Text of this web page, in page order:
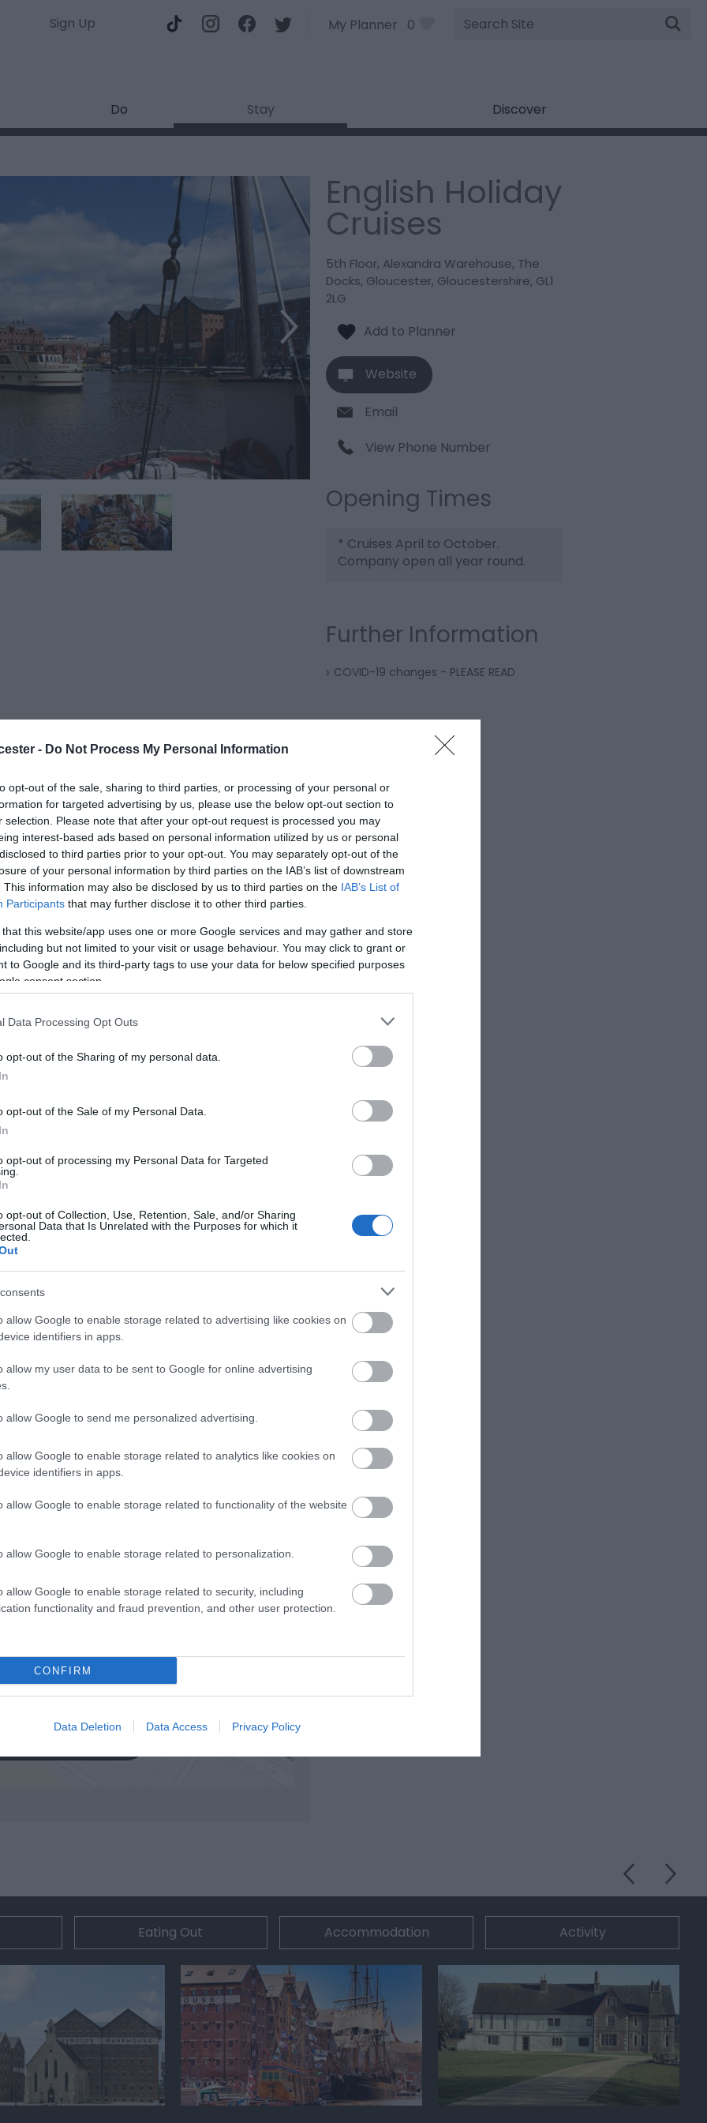
- Do Not Process My Personal Information
opt-out of the sale, sharing to third parties, or processing of your personal or
for targeted advertising by us, please use the below opt-out section to
selection. Please note that after your opt-out request is processed you may
interest-based ads based on personal information utilized by us or personal
to third parties prior to your opt-out. You may separately opt-out of the
of your personal information by third parties on the IAB’s list of downstream
This information may also be disclosed by us to third parties on the IAB’s List of
Participants that may further disclose it to other third parties.
that this website/app uses one or more Google services and may gather and store
but not limited to your visit or usage behaviour. You may click to grant or
to Google and its third-party tags to use your data for below specified purposes
consent section.
Data Processing Opt Outs
opt-out of the Sharing of my personal data.
opt-out of the Sale of my Personal Data.
opt-out of processing my Personal Data for Targeted
opt-out of Collection, Use, Retention, Sale, and/or Sharing
Data that Is Unrelated with the Purposes for which it
allow Google to enable storage related to advertising like cookies on
identifiers in apps.
allow my user data to be sent to Google for online advertising
allow Google to send me personalized advertising.
allow Google to enable storage related to analytics like cookies on
identifiers in apps.
allow Google to enable storage related to functionality of the website
allow Google to enable storage related to personalization.
allow Google to enable storage related to security, including
functionality and fraud prevention, and other user protection.
CONFIRM
Data Deletion Data Access Privacy Policy
Sign Up
Site
Search
My Planner 0
Do Stay Discover
the Cotswolds Severn Vale.
Cruises from 3 to 7 days. Traditional, familiar
for. Inclusive food, drinks, tours & more
with climate control, windows & en-suite.
provided. Friendly & informal atmosphere for
available or coach & train station nearby.
excellence since 2004.
£200.00 per room (breakfast included)
accommodation
for more information
special diets Serve breakfast
heating throughout
decks. Ironing facilities -Within the launderette.
English Holiday
Cruises
5th Floor, Alexandra Warehouse, The
Docks, Gloucester, Gloucestershire, GL1
2LG
Website
Email
View Phone Number
Opening Times
* Cruises April to October.
Company open all year round.
Further Information
COVID-19 changes - PLEASE READ
Eating Out Accommodation Activity